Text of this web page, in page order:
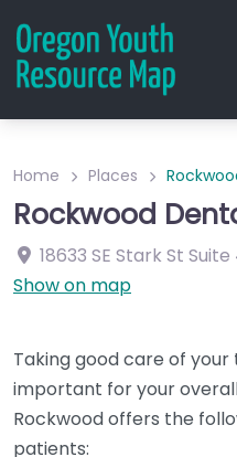
Home Places
Rockwood
18633 SE Stark St Suite
Show on map
Taking good care of
important for your
Rockwood offers the
patients: